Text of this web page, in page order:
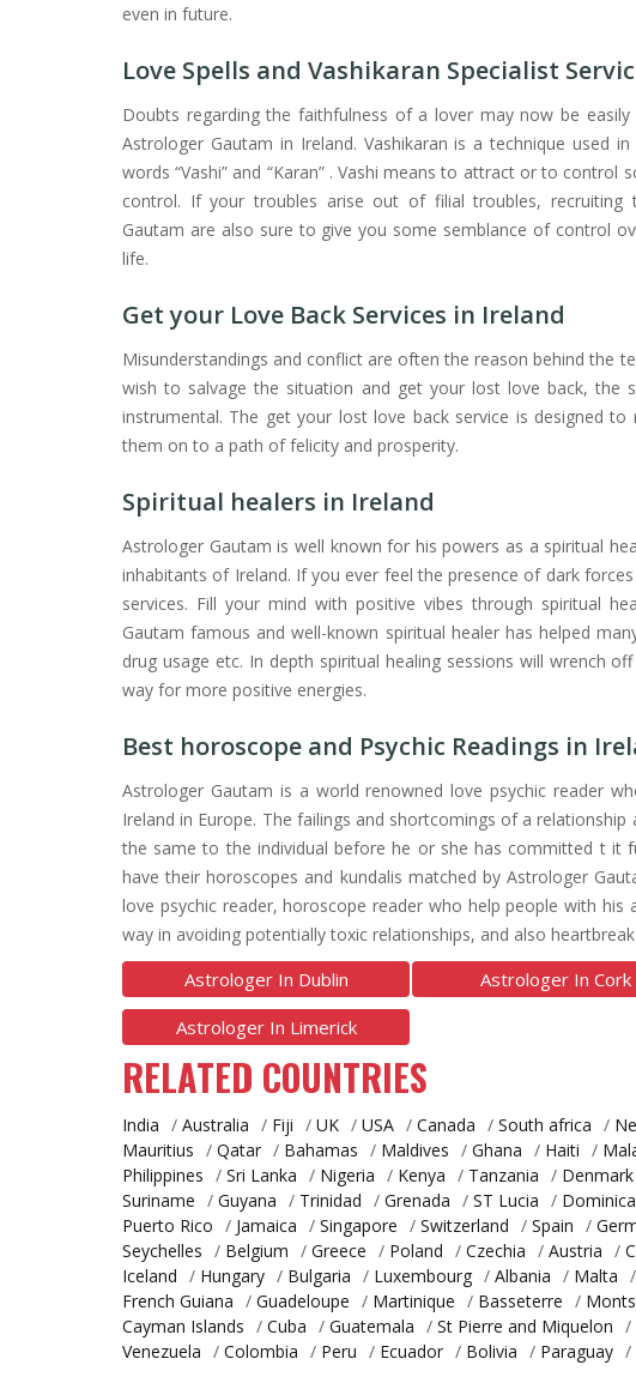
even in future.
Love Spells and Vashikaran Specialist
Doubts regarding the faithfulness of a lover may now be
Astrologer Gautam in Ireland. Vashikaran is a technique used
words “Vashi” and “Karan” . Vashi means to attract or to
control. If your troubles arise out of filial troubles, recruiting
Gautam are also sure to give you some semblance of control
life.
Get your Love Back Services in Ireland
Misunderstandings and conflict are often the reason behind the
wish to salvage the situation and get your lost love back, the
instrumental. The get your lost love back service is designed
them on to a path of felicity and prosperity.
Spiritual healers in Ireland
Astrologer Gautam is well known for his powers as a spiritual
inhabitants of Ireland. If you ever feel the presence of dark
services. Fill your mind with positive vibes through spiritual
Gautam famous and well-known spiritual healer has helped
drug usage etc. In depth spiritual healing sessions will wrench
way for more positive energies.
Best horoscope and Psychic Readings in
Astrologer Gautam is a world renowned love psychic reader
Ireland in Europe. The failings and shortcomings of a
the same to the individual before he or she has committed t it
have their horoscopes and kundalis matched by Astrologer
love psychic reader, horoscope reader who help people with his
way in avoiding potentially toxic relationships, and also
Astrologer In Dublin Astrologer In Cork
Astrologer In Limerick
RELATED COUNTRIES
India / Australia / Fiji / UK / USA / Canada / South africa /
Mauritius / Qatar / Bahamas / Maldives / Ghana / Haiti /
Philippines / Sri Lanka / Nigeria / Kenya / Tanzania / Denmark
Suriname / Guyana / Trinidad / Grenada / ST Lucia /
Puerto Rico / Jamaica / Singapore / Switzerland / Spain /
Seychelles / Belgium / Greece / Poland / Czechia / Austria /
Iceland / Hungary / Bulgaria / Luxembourg / Albania / Malta /
French Guiana / Guadeloupe / Martinique / Basseterre /
Cayman Islands / Cuba / Guatemala / St Pierre and Miquelon /
Venezuela / Colombia / Peru / Ecuador / Bolivia / Paraguay /